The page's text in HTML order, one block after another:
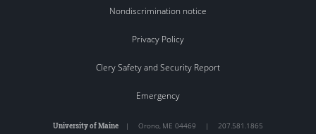
Nondiscrimination notice
Privacy Policy
Clery Safety and Security Report
Emergency
University of Maine | Orono, ME 04469 | 207.581.1865